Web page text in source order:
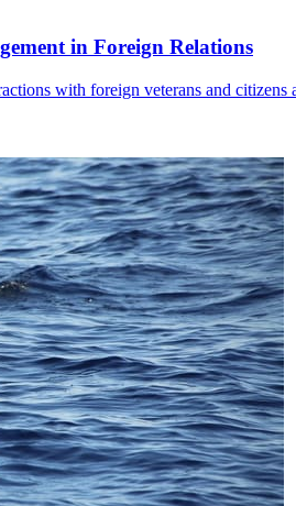
in Foreign Relations
with foreign veterans and citizens